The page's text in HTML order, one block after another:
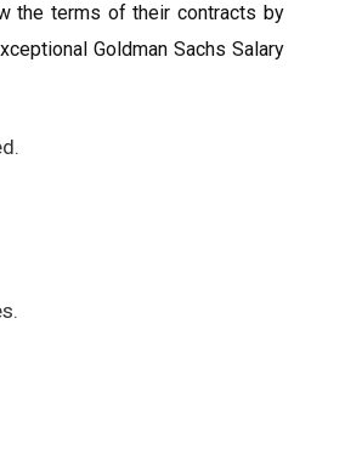
the terms of their contracts by
Goldman Sachs Salary